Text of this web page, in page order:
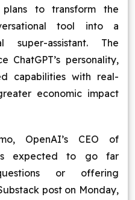
to transform the
tool into a
super-assistant. The
ChatGPT’s personality,
capabilities with real-
economic impact
OpenAI’s CEO of
is expected to go far
or offering
post on Monday,